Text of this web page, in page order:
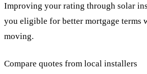
Improving your rating through solar
you eligible for better mortgage terms
moving.
Compare quotes from local installers